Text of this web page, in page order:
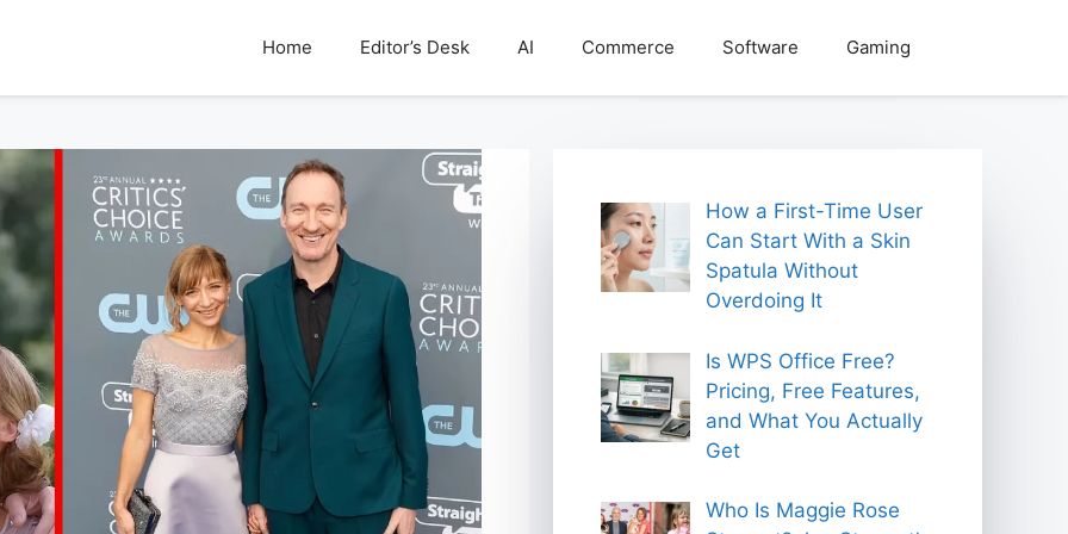
Home Editor’s Desk AI Commerce Software Gaming
How a First-Time User
Can Start With a Skin
Spatula Without
Overdoing It
Is WPS Office Free?
Pricing, Free Features,
and What You Actually
Get
Who Is Maggie Rose